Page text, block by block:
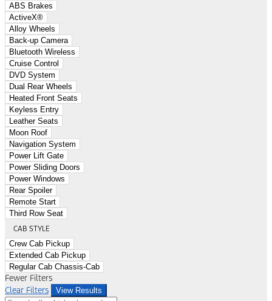
ABS Brakes
ActiveX®
Alloy Wheels
Back-up Camera
Bluetooth Wireless
Cruise Control
DVD System
Dual Rear Wheels
Heated Front Seats
Keyless Entry
Leather Seats
Moon Roof
Navigation System
Power Lift Gate
Power Sliding Doors
Power Windows
Rear Spoiler
Remote Start
Third Row Seat
CAB STYLE
Crew Cab Pickup
Extended Cab Pickup
Regular Cab Chassis-Cab
Fewer Filters
Clear Filters
View Results